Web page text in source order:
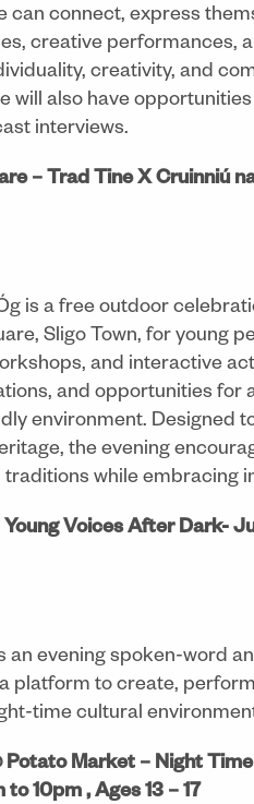
can connect, express
creative performances,
creativity, and
will also have
interviews.
– Trad Tine X Cruinniú
is a free outdoor
Sligo Town, for young
and interactive
and opportunities for
environment. Designed
the evening
while embracing
Young Voices After Dark-
an evening spoken-word
platform to create,
time cultural
Potato Market – Night
10pm , Ages 13 – 17